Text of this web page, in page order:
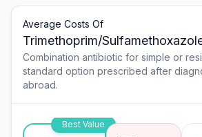
Average Costs Of
Trimethoprim/
Combination antibiotic for simple or
standard option prescribed after
abroad.
Best Value